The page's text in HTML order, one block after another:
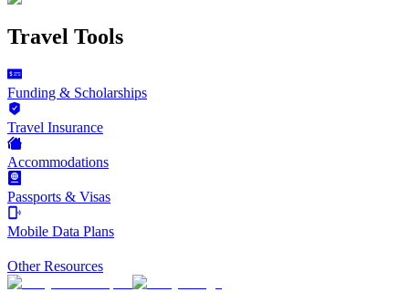
Travel Tools
Funding & Scholarships
Travel Insurance
Accommodations
Passports & Visas
Mobile Data Plans
Other Resources